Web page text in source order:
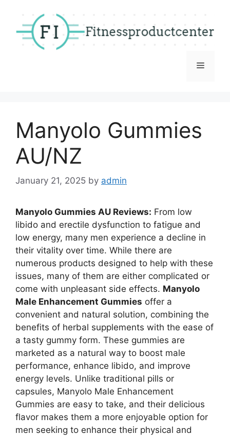
content
Menu
Manyolo Gummies
AU/NZ
January 21, 2025 by admin
Manyolo Gummies AU Reviews: From low
libido and erectile dysfunction to fatigue and
low energy, many men experience a decline in
their vitality over time. While there are
numerous products designed to help with these
issues, many of them are either complicated or
come with unpleasant side effects. Manyolo
Male Enhancement Gummies offer a
convenient and natural solution, combining the
benefits of herbal supplements with the ease of
a tasty gummy form. These gummies are
marketed as a natural way to boost male
performance, enhance libido, and improve
energy levels. Unlike traditional pills or
capsules, Manyolo Male Enhancement
Gummies are easy to take, and their delicious
flavor makes them a more enjoyable option for
men seeking to enhance their physical and